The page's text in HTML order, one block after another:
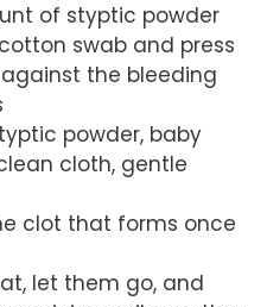
of styptic powder
swab and press
the bleeding
powder, baby
cloth, gentle
clot that forms once
let them go, and